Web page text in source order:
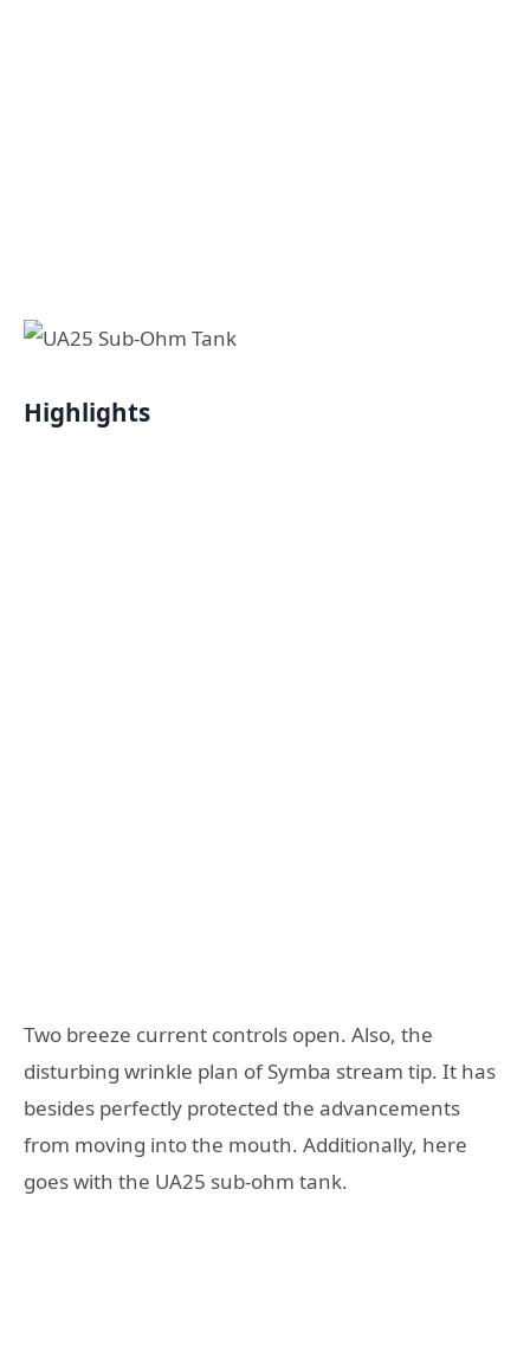
Highlights
Two breeze current controls open. Also, the
disturbing wrinkle plan of Symba stream tip. It has
besides perfectly protected the advancements
from moving into the mouth. Additionally, here
goes with the UA25 sub-ohm tank.